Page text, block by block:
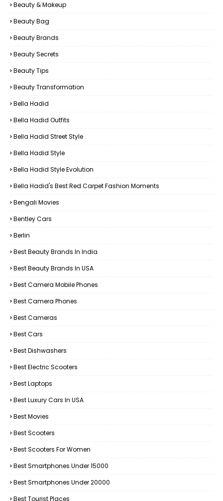
Beauty & Makeup
Beauty Bag
Beauty Brands
Beauty Secrets
Beauty Tips
Beauty Transformation
Bella Hadid
Bella Hadid Outfits
Bella Hadid Street Style
Bella Hadid Style
Bella Hadid Style Evolution
Bella Hadid's Best Red Carpet Fashion Moments
Bengali Movies
Bentley Cars
Berlin
Best Beauty Brands In India
Best Beauty Brands In USA
Best Camera Mobile Phones
Best Camera Phones
Best Cameras
Best Cars
Best Dishwashers
Best Electric Scooters
Best Laptops
Best Luxury Cars In USA
Best Movies
Best Scooters
Best Scooters For Women
Best Smartphones Under 15000
Best Smartphones Under 20000
Best Tourist Places